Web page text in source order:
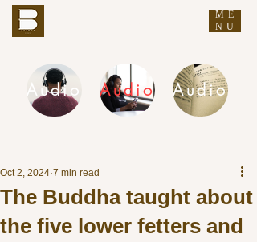
ME
NU
Audio Audio Audio
The Buddha taught about
the five lower fetters and
Oct 2, 2024 7 min read